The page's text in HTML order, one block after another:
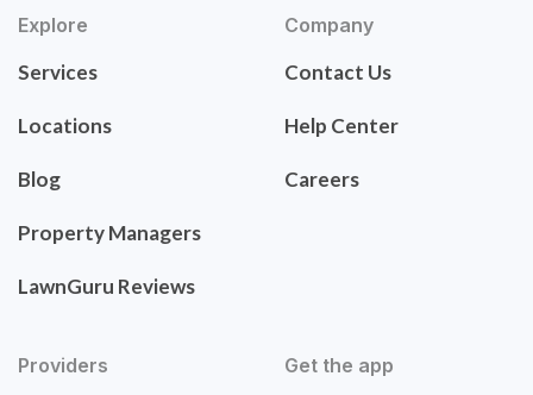
Explore
Services
Locations
Blog
Property Managers
LawnGuru Reviews
Company
Contact Us
Help Center
Careers
Providers Get the app